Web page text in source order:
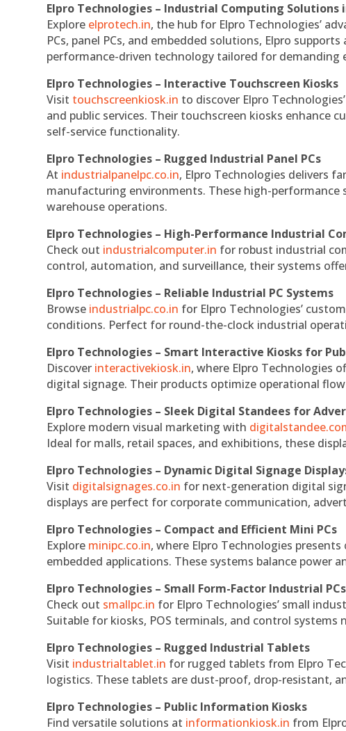
Elpro Technologies – Industrial Computing Solutions
Explore elprotech.in, the hub for Elpro Technologies’
PCs, panel PCs, and embedded solutions, Elpro
performance-driven technology tailored for demanding
Elpro Technologies – Interactive Touchscreen Kiosks
Visit touchscreenkiosk.in to discover Elpro
and public services. Their touchscreen kiosks enhance
self-service functionality.
Elpro Technologies – Rugged Industrial Panel PCs
At industrialpanelpc.co.in, Elpro Technologies delivers
manufacturing environments. These high-
warehouse operations.
Elpro Technologies – High-Performance Industrial
Check out industrialcomputer.in for robust industrial
control, automation, and surveillance, their systems
Elpro Technologies – Reliable Industrial PC Systems
Browse industrialpc.co.in for Elpro Technologies’
conditions. Perfect for round-the-clock industrial
Elpro Technologies – Smart Interactive Kiosks for
Discover interactivekiosk.in, where Elpro Technologies
digital signage. Their products optimize operational
Elpro Technologies – Sleek Digital Standees for
Explore modern visual marketing with
Ideal for malls, retail spaces, and exhibitions, these
Elpro Technologies – Dynamic Digital Signage
Visit digitalsignages.co.in for next-generation digital
displays are perfect for corporate communication,
Elpro Technologies – Compact and Efficient Mini PCs
Explore minipc.co.in, where Elpro Technologies
embedded applications. These systems balance power
Elpro Technologies – Small Form-Factor Industrial PCs
Check out smallpc.in for Elpro Technologies’ small
Suitable for kiosks, POS terminals, and control
Elpro Technologies – Rugged Industrial Tablets
Visit industrialtablet.in for rugged tablets from Elpro
logistics. These tablets are dust-proof, drop-resistant,
Elpro Technologies – Public Information Kiosks
Find versatile solutions at informationkiosk.in from